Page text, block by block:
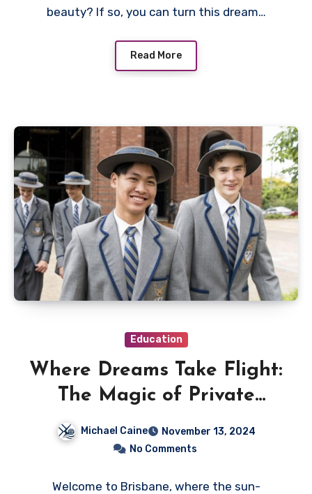
beauty? If so, you can turn this dream…
Read More
Education
Where Dreams Take Flight:
The Magic of Private
Schooling in Brisbane
Michael Caine
November 13, 2024
No Comments
Welcome to Brisbane, where the sun-